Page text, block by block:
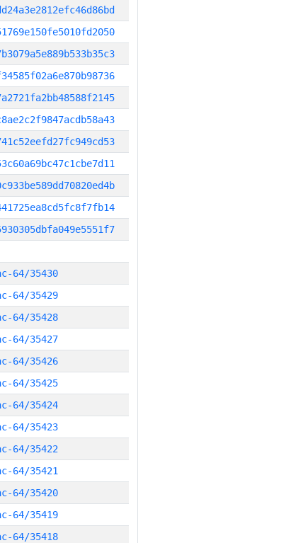
64/35430
64/35429
64/35428
64/35427
64/35426
64/35425
64/35424
64/35423
64/35422
64/35421
64/35420
64/35419
64/35418